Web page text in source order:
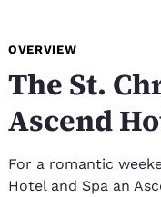
OVERVIEW
The St.
Ascend
For a romantic
Hotel and Spa an